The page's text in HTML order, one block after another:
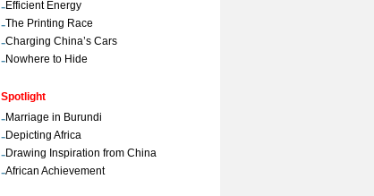
-Efficient Energy
-The Printing Race
-Charging China’s Cars
-Nowhere to Hide
Spotlight
-Marriage in Burundi
-Depicting Africa
-Drawing Inspiration from China
-African Achievement